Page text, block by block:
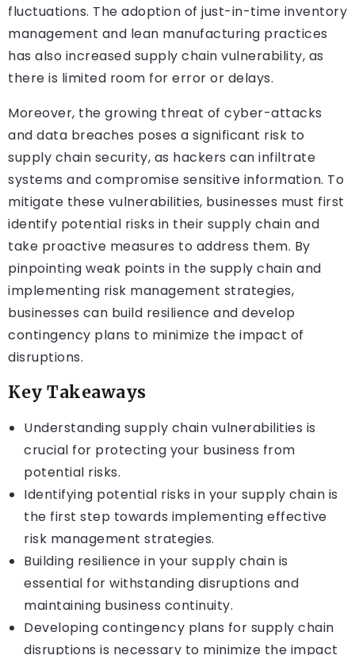
fluctuations. The adoption of just-in-time inventory
management and lean manufacturing practices
has also increased supply chain vulnerability, as
there is limited room for error or delays.
Moreover, the growing threat of cyber-attacks
and data breaches poses a significant risk to
supply chain security, as hackers can infiltrate
systems and compromise sensitive information. To
mitigate these vulnerabilities, businesses must first
identify potential risks in their supply chain and
take proactive measures to address them. By
pinpointing weak points in the supply chain and
implementing risk management strategies,
businesses can build resilience and develop
contingency plans to minimize the impact of
disruptions.
Key Takeaways
Understanding supply chain vulnerabilities is
crucial for protecting your business from
potential risks.
Identifying potential risks in your supply chain is
the first step towards implementing effective
risk management strategies.
Building resilience in your supply chain is
essential for withstanding disruptions and
maintaining business continuity.
Developing contingency plans for supply chain
disruptions is necessary to minimize the impact